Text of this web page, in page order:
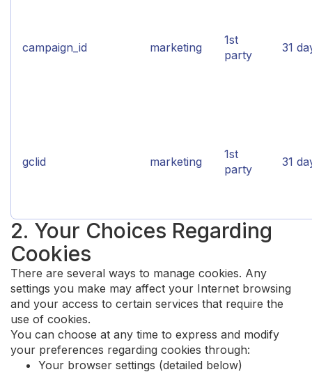
campaign_id marketing
1st
party
31
gclid marketing
1st
party
31
2. Your Choices Regarding
Cookies
There are several ways to manage cookies. Any
settings you make may affect your Internet browsing
and your access to certain services that require the
use of cookies.
You can choose at any time to express and modify
your preferences regarding cookies through:
Your browser settings (detailed below)